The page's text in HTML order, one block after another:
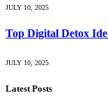
JULY 10, 2025
Top Digital Detox
JULY 10, 2025
Latest Posts